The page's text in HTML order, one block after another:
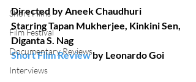
Short Films
Film Festival
Documentary Reviews
Interviews
Directed by Aneek Chaudhuri
Starring Tapan Mukherjee, Kinkini Sen,
Diganta S. Nag
Short Film Review by Leonardo Goi